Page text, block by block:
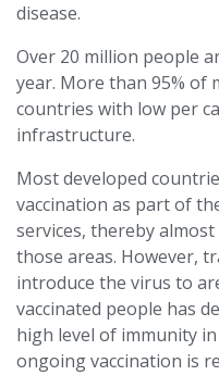
disease.
Over 20 million people
year. More than 95% of
countries with low per
infrastructure.
Most developed
vaccination as part of
services, thereby
those areas. However,
introduce the virus to
vaccinated people has
high level of immunity
ongoing vaccination is